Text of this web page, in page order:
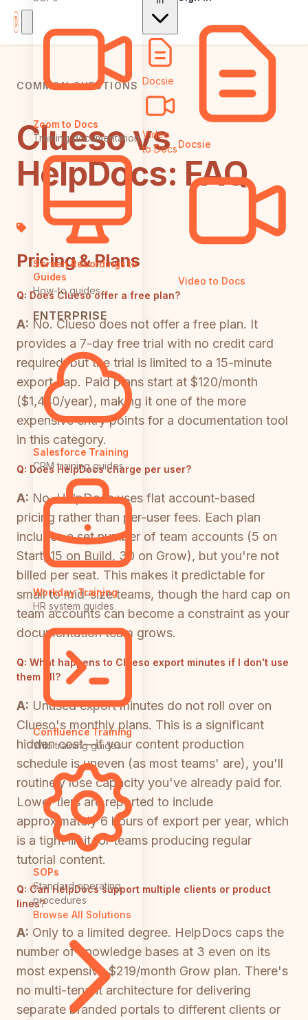
Zoom to Docs
Training documentation
Screen Recordings to
Guides
How-to guides
ENTERPRISE
Salesforce Training
CRM training guides
Workday Training
HR system guides
Confluence Training
Wiki training guides
SOPs
Standard operating
procedures
Browse All Solutions
Docsie
Video
to DocsDocsie
Video to Docs
COMMON QUESTIONS
Clueso vs
HelpDocs: FAQ
Pricing & Plans
Q: Does Clueso offer a free plan?
A: No. Clueso does not offer a free plan. It
provides a 7-day free trial with no credit card
required, but the trial is limited to a 15-minute
export cap. Paid plans start at $120/month
($1,440/year), making it one of the more
expensive entry points for a documentation tool
in this category.
Q: Does HelpDocs charge per user?
A: No. HelpDocs uses flat account-based
pricing rather than per-user fees. Each plan
includes a set number of team accounts (5 on
Start, 15 on Build, 30 on Grow), but you're not
billed per seat. This makes it predictable for
small to mid-size teams, though the hard cap on
team accounts can become a constraint as your
documentation team grows.
Q: What happens to Clueso export minutes if I don't use
them all?
A: Unused export minutes do not roll over on
Clueso's monthly plans. This is a significant
hidden cost—if your content production
schedule is uneven (as most teams' are), you'll
routinely lose capacity you've already paid for.
Lower tiers are reported to include
approximately 6 hours of export per year, which
is a tight limit for teams producing regular
tutorial content.
Q: Can HelpDocs support multiple clients or product
lines?
A: Only to a limited degree. HelpDocs caps the
number of knowledge bases at 3 even on its
most expensive $219/month Grow plan. There's
no multi-tenant architecture for delivering
separate branded portals to different clients or